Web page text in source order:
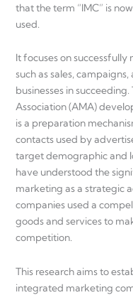
that the term “IMC” is
used.
It focuses on
such as sales,
businesses in
Association (AMA)
is a preparation
contacts used by
target demographic and
have understood the
marketing as a strategic
companies used a
goods and services to
competition.
This research aims to
integrated marketing